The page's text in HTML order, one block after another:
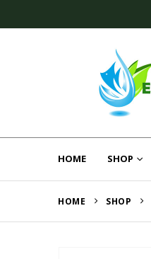
HOME SHOP
HOME SHOP